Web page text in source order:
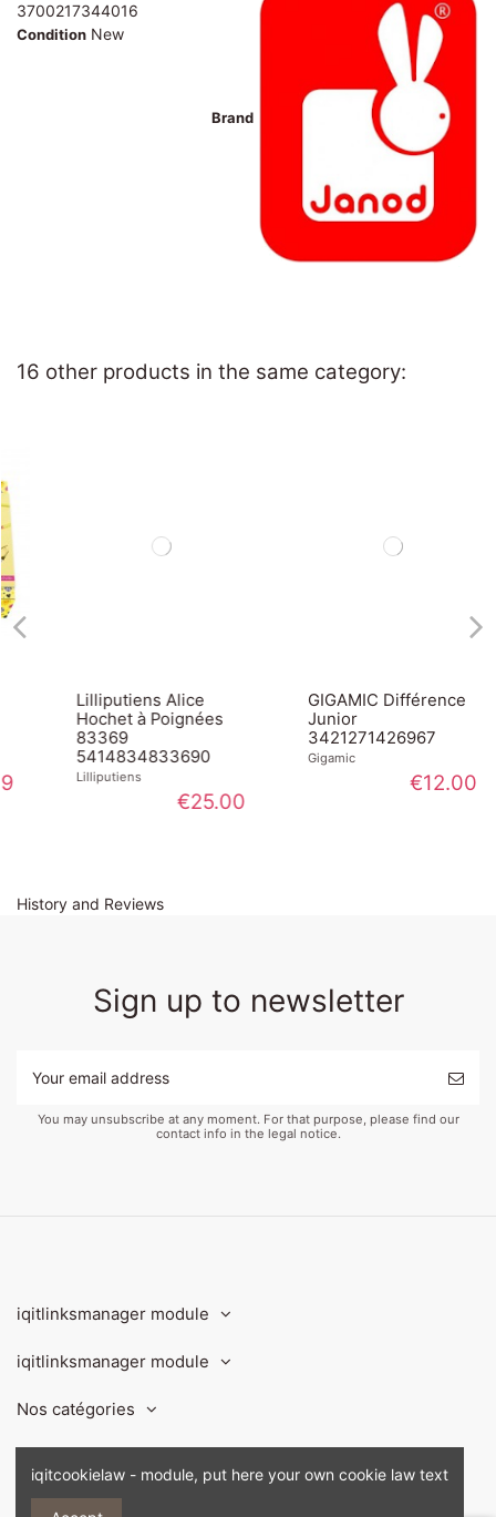
Brand
3700217344016
Condition New
16 other products in the same category:
Lilliputiens Alice
Hochet à Poignées
83369
5414834833690
Lilliputiens
€25.00
GIGAMIC Différence
Junior
3421271426967
Gigamic
€12.00
History and Reviews
Sign up to newsletter
You may unsubscribe at any moment. For that purpose, please find our
contact info in the legal notice.
iqitlinksmanager module
iqitlinksmanager module
Nos catégories
iqitcookielaw - module, put here your own cookie law text